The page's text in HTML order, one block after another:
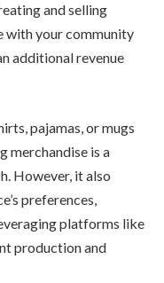
and selling
with your community
additional revenue
pajamas, or mugs
merchandise is a
However, it also
preferences,
platforms like
production and